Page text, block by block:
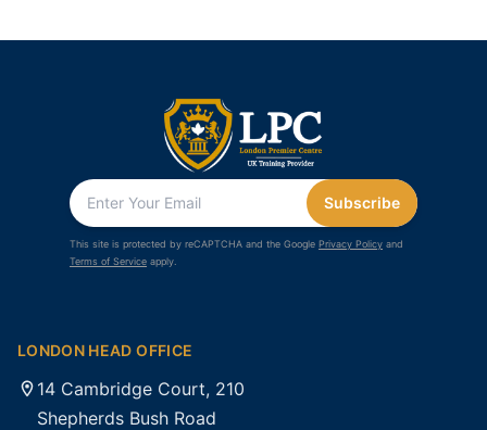
Subscribe
This site is protected by reCAPTCHA and the Google Privacy Policy and
Terms of Service apply.
LONDON HEAD OFFICE
14 Cambridge Court, 210
Shepherds Bush Road